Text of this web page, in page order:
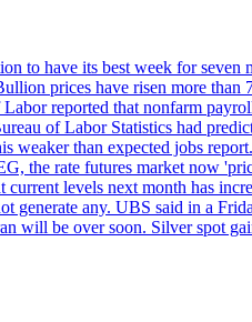
to have its best week for seven
prices have risen more than
reported that nonfarm
of Labor Statistics had
weaker than expected jobs
the rate futures market now
levels next month has
generate any. UBS said in a
will be over soon. Silver spot